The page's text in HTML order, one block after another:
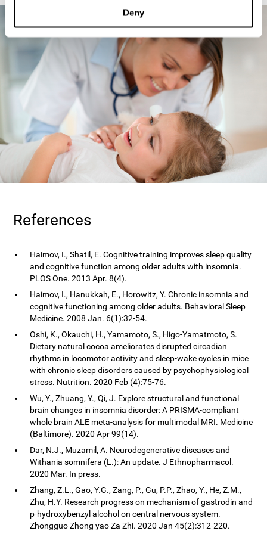
Deny
References
Haimov, I., Shatil, E. Cognitive training improves sleep quality
and cognitive function among older adults with insomnia.
PLOS One. 2013 Apr. 8(4).
Haimov, I., Hanukkah, E., Horowitz, Y. Chronic insomnia and
cognitive functioning among older adults. Behavioral Sleep
Medicine. 2008 Jan. 6(1):32-54.
Oshi, K., Okauchi, H., Yamamoto, S., Higo-Yamatmoto, S.
Dietary natural cocoa ameliorates disrupted circadian
rhythms in locomotor activity and sleep-wake cycles in mice
with chronic sleep disorders caused by psychophysiological
stress. Nutrition. 2020 Feb (4):75-76.
Wu, Y., Zhuang, Y., Qi, J. Explore structural and functional
brain changes in insomnia disorder: A PRISMA-compliant
whole brain ALE meta-analysis for multimodal MRI. Medicine
(Baltimore). 2020 Apr 99(14).
Dar, N.J., Muzamil, A. Neurodegenerative diseases and
Withania somnifera (L.): An update. J Ethnopharmacol.
2020 Mar. In press.
Zhang, Z.L., Gao, Y.G., Zang, P., Gu, P.P., Zhao, Y., He, Z.M.,
Zhu, H.Y. Research progress on mechanism of gastrodin and
p-hydroxybenzyl alcohol on central nervous system.
Zhongguo Zhong yao Za Zhi. 2020 Jan 45(2):312-220.